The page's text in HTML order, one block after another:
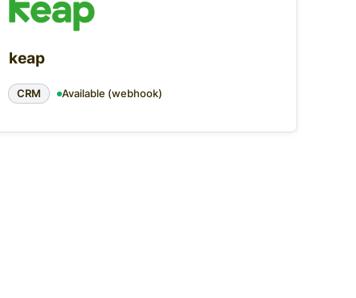
keap
CRM Available (webhook)